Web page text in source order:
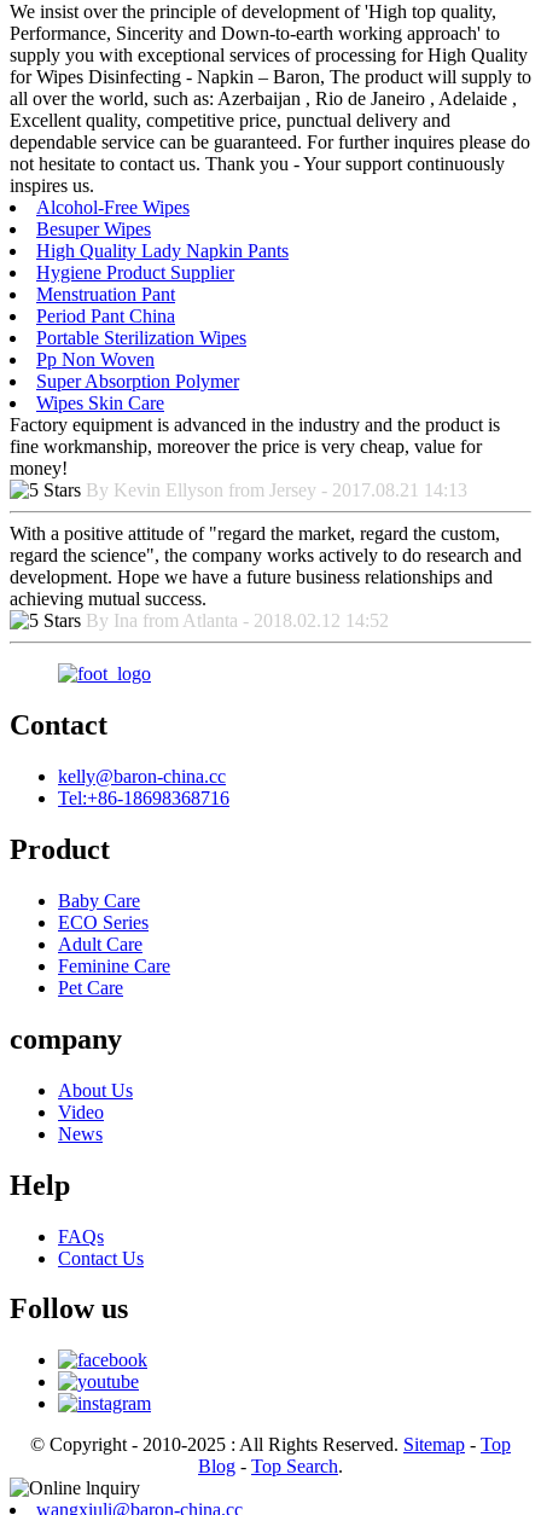
We insist over the principle of development of 'High top quality,
Performance, Sincerity and Down-to-earth working approach' to
supply you with exceptional services of processing for High Quality
for Wipes Disinfecting - Napkin – Baron, The product will supply to
all over the world, such as: Azerbaijan , Rio de Janeiro , Adelaide ,
Excellent quality, competitive price, punctual delivery and
dependable service can be guaranteed. For further inquires please do
not hesitate to contact us. Thank you - Your support continuously
inspires us.
Alcohol-Free Wipes
Besuper Wipes
High Quality Lady Napkin Pants
Hygiene Product Supplier
Menstruation Pant
Period Pant China
Portable Sterilization Wipes
Pp Non Woven
Super Absorption Polymer
Wipes Skin Care
Factory equipment is advanced in the industry and the product is
fine workmanship, moreover the price is very cheap, value for
money!
By Kevin Ellyson from Jersey - 2017.08.21 14:13
With a positive attitude of "regard the market, regard the custom,
regard the science", the company works actively to do research and
development. Hope we have a future business relationships and
achieving mutual success.
By Ina from Atlanta - 2018.02.12 14:52
Contact
kelly@baron-china.cc
Tel:+86-18698368716
Product
Baby Care
ECO Series
Adult Care
Feminine Care
Pet Care
company
About Us
Video
News
Help
FAQs
Contact Us
Follow us
© Copyright - 2010-2025 : All Rights Reserved. Sitemap - Top
Blog - Top Search.
wangxiuli@baron-china.cc